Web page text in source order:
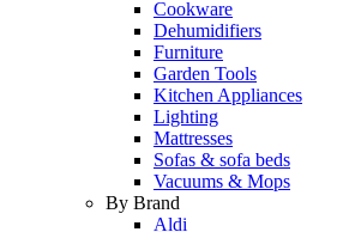
Cookware
Dehumidifiers
Furniture
Garden Tools
Kitchen Appliances
Lighting
Mattresses
Sofas & sofa beds
Vacuums & Mops
By Brand
Aldi